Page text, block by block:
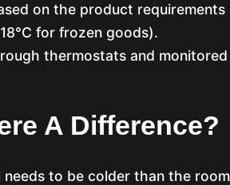
on the product
for frozen goods).
thermostats and monitored
A Difference?
to be colder than the